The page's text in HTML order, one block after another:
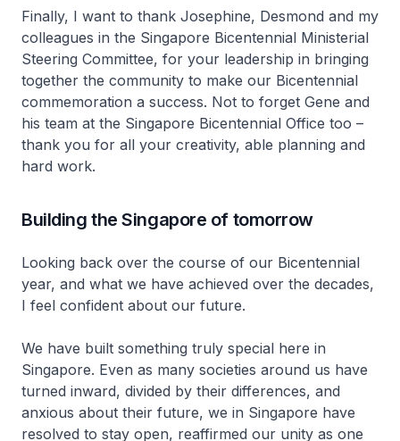
Finally, I want to thank Josephine, Desmond and my
colleagues in the Singapore Bicentennial Ministerial
Steering Committee, for your leadership in bringing
together the community to make our Bicentennial
commemoration a success. Not to forget Gene and
his team at the Singapore Bicentennial Office too –
thank you for all your creativity, able planning and
hard work.
Building the Singapore of tomorrow
Looking back over the course of our Bicentennial
year, and what we have achieved over the decades,
I feel confident about our future.
We have built something truly special here in
Singapore. Even as many societies around us have
turned inward, divided by their differences, and
anxious about their future, we in Singapore have
resolved to stay open, reaffirmed our unity as one